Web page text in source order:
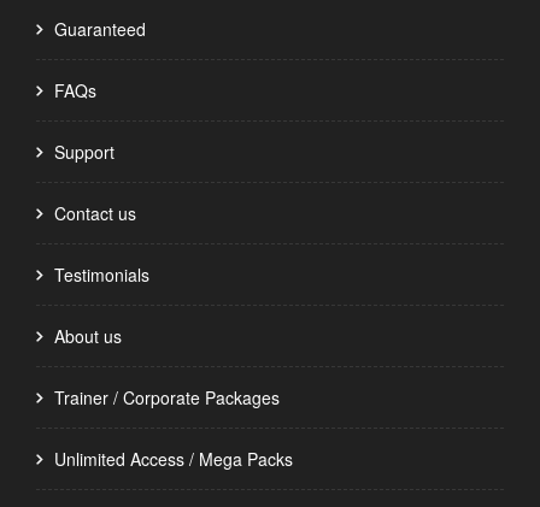
Guaranteed
FAQs
Support
Contact us
Testimonials
About us
Trainer / Corporate Packages
Unlimited Access / Mega Packs